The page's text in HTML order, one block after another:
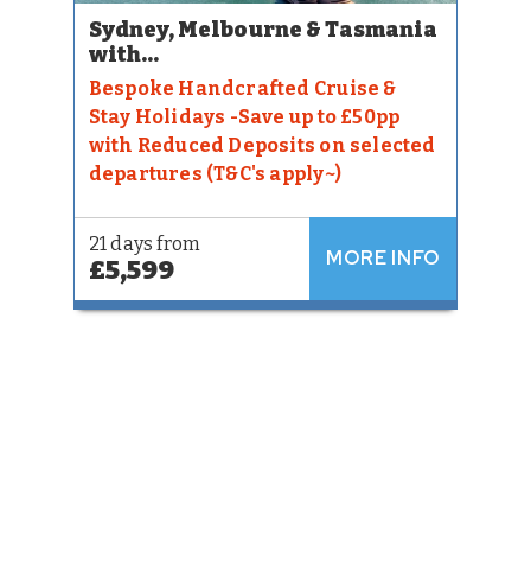
Sydney, Melbourne & Tasmania
with...
Bespoke Handcrafted Cruise &
Stay Holidays -Save up to £50pp
with Reduced Deposits on selected
departures (T&C's apply~)
21 days from
£5,599 MORE INFO